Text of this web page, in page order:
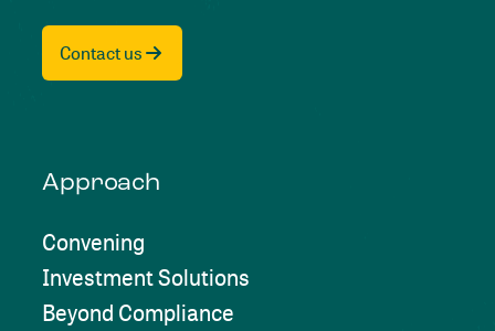
Contact us
Approach
Convening
Investment Solutions
Beyond Compliance